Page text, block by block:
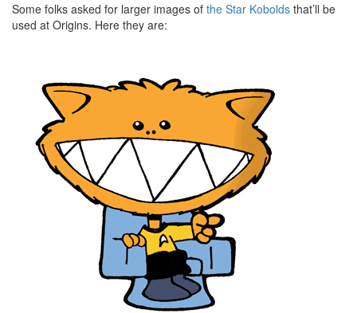
Some folks asked for larger images of the Star Kobolds that’ll be
used at Origins. Here they are: